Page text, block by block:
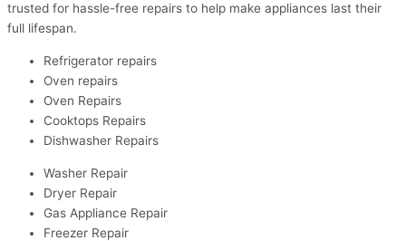
trusted for hassle-free repairs to help make appliances last their
full lifespan.
Refrigerator repairs
Oven repairs
Oven Repairs
Cooktops Repairs
Dishwasher Repairs
Washer Repair
Dryer Repair
Gas Appliance Repair
Freezer Repair